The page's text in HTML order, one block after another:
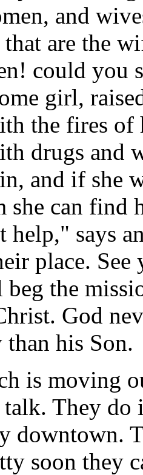
and
are the
could you
girl,
the fires
drugs and
and if she
she can find
help," says
place.
the
God
than his Son.
is moving
They do
downtown.
soon they